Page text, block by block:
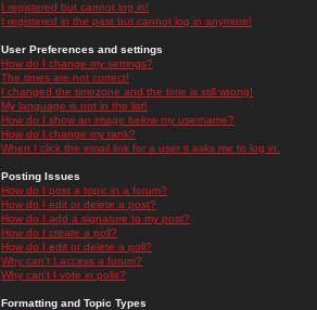
I registered but cannot log in!
I registered in the past but cannot log in anymore!
User Preferences and settings
How do I change my settings?
The times are not correct!
I changed the timezone and the time is still wrong!
My language is not in the list!
How do I show an image below my username?
How do I change my rank?
When I click the email link for a user it asks me to log in.
Posting Issues
How do I post a topic in a forum?
How do I edit or delete a post?
How do I add a signature to my post?
How do I create a poll?
How do I edit or delete a poll?
Why can't I access a forum?
Why can't I vote in polls?
Formatting and Topic Types